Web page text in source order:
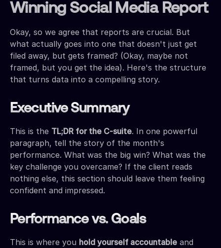
Winning Social Media Report
Okay, so we agree that reports are crucial. But
what actually goes into one that doesn't just get
filed away, but gets framed? (Okay, maybe not
framed, but you get the idea). Here's the structure
that turns data into a compelling story.
Executive Summary
This is the TL;DR for the C-suite. In one powerful
paragraph, tell the story of the month's
performance. What was the big win? What was the
key challenge you overcame? If the client reads
nothing else, this section should leave them feeling
confident and impressed.
Performance vs. Goals
This is where you hold yourself accountable and